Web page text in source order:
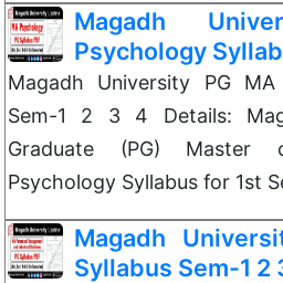
Magadh
Psychology
Magadh University PG
Sem-1 2 3 4 Details:
Graduate (PG) Master
Psychology Syllabus for 1st
Magadh
Syllabus Sem-1 2